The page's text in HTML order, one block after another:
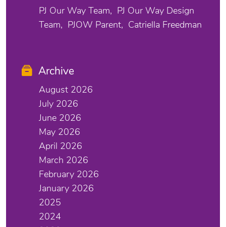
PJ Our Way Team
PJ Our Way Design
Team
PJOW Parent Catriella Freedman
Archive
August 2026
July 2026
June 2026
May 2026
April 2026
March 2026
February 2026
January 2026
2025
2024